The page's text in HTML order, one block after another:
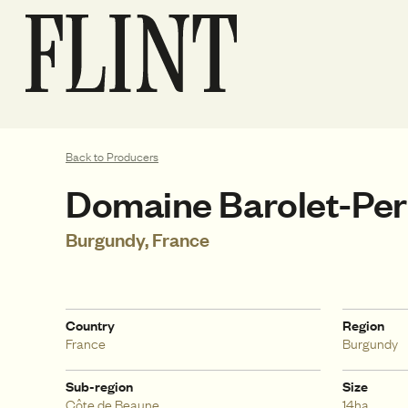
Back to Producers
Domaine Barolet-
Burgundy, France
Country
France
Region
Burgundy
Sub-region
Côte de Beaune
Size
14ha